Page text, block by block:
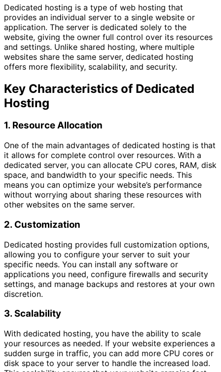
Dedicated hosting is a type of web hosting that
provides an individual server to a single website or
application. The server is dedicated solely to the
website, giving the owner full control over its resources
and settings. Unlike shared hosting, where multiple
websites share the same server, dedicated hosting
offers more flexibility, scalability, and security.
Key Characteristics of Dedicated
Hosting
1. Resource Allocation
One of the main advantages of dedicated hosting is that
it allows for complete control over resources. With a
dedicated server, you can allocate CPU cores, RAM, disk
space, and bandwidth to your specific needs. This
means you can optimize your website’s performance
without worrying about sharing these resources with
other websites on the same server.
2. Customization
Dedicated hosting provides full customization options,
allowing you to configure your server to suit your
specific needs. You can install any software or
applications you need, configure firewalls and security
settings, and manage backups and restores at your own
discretion.
3. Scalability
With dedicated hosting, you have the ability to scale
your resources as needed. If your website experiences a
sudden surge in traffic, you can add more CPU cores or
disk space to your server to handle the increased load.